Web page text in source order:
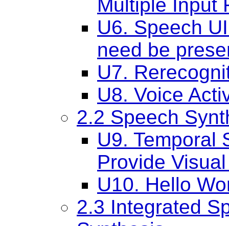
Multiple Input
U6. Speech
need be
U7.
U8. Voice
2.2 Speech
U9. Temporal
Provide
U10. Hello
2.3 Integrated